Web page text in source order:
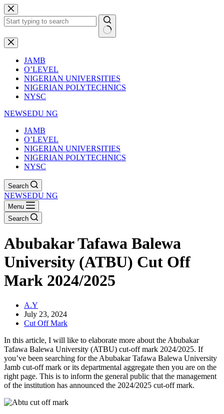
Skip
to
content
No
results
JAMB
O’LEVEL
NIGERIAN UNIVERSITIES
NIGERIAN POLYTECHNICS
NYSC
NEWSEDU NG
JAMB
O’LEVEL
NIGERIAN UNIVERSITIES
NIGERIAN POLYTECHNICS
NYSC
Search
NEWSEDU NG
Menu
Search
Abubakar Tafawa Balewa
University (ATBU) Cut Off
Mark 2024/2025
A.Y
July 23, 2024
Cut Off Mark
In this article, I will like to elaborate more about the Abubakar
Tafawa Balewa University (ATBU) cut-off mark 2024/2025. If
you’ve been searching for the Abubakar Tafawa Balewa University
Jamb cut-off mark or its departmental aggregate then you are on the
right page. This is to inform the general public that the management
of the institution has announced the 2024/2025 cut-off mark.